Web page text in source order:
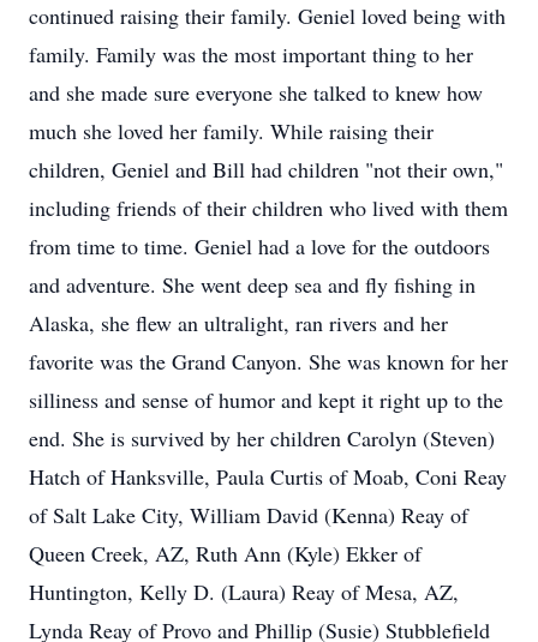
continued raising their family. Geniel loved being with
family. Family was the most important thing to her
and she made sure everyone she talked to knew how
much she loved her family. While raising their
children, Geniel and Bill had children "not their own,"
including friends of their children who lived with them
from time to time. Geniel had a love for the outdoors
and adventure. She went deep sea and fly fishing in
Alaska, she flew an ultralight, ran rivers and her
favorite was the Grand Canyon. She was known for her
silliness and sense of humor and kept it right up to the
end. She is survived by her children Carolyn (Steven)
Hatch of Hanksville, Paula Curtis of Moab, Coni Reay
of Salt Lake City, William David (Kenna) Reay of
Queen Creek, AZ, Ruth Ann (Kyle) Ekker of
Huntington, Kelly D. (Laura) Reay of Mesa, AZ,
Lynda Reay of Provo and Phillip (Susie) Stubblefield